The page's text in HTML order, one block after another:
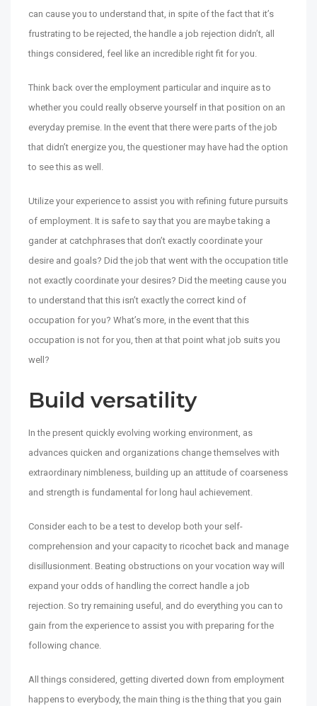
can cause you to understand that, in spite of the fact that it’s
frustrating to be rejected, the handle a job rejection didn’t, all
things considered, feel like an incredible right fit for you.
Think back over the employment particular and inquire as to
whether you could really observe yourself in that position on an
everyday premise. In the event that there were parts of the job
that didn’t energize you, the questioner may have had the option
to see this as well.
Utilize your experience to assist you with refining future pursuits
of employment. It is safe to say that you are maybe taking a
gander at catchphrases that don’t exactly coordinate your
desire and goals? Did the job that went with the occupation title
not exactly coordinate your desires? Did the meeting cause you
to understand that this isn’t exactly the correct kind of
occupation for you? What’s more, in the event that this
occupation is not for you, then at that point what job suits you
well?
Build versatility
In the present quickly evolving working environment, as
advances quicken and organizations change themselves with
extraordinary nimbleness, building up an attitude of coarseness
and strength is fundamental for long haul achievement.
Consider each to be a test to develop both your self-
comprehension and your capacity to ricochet back and manage
disillusionment. Beating obstructions on your vocation way will
expand your odds of handling the correct handle a job
rejection. So try remaining useful, and do everything you can to
gain from the experience to assist you with preparing for the
following chance.
All things considered, getting diverted down from employment
happens to everybody, the main thing is the thing that you gain